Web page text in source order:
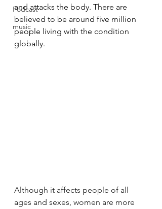
Podcast
music
and attacks the body. There are
believed to be around five million
people living with the condition
globally.
Although it affects people of all
ages and sexes, women are more